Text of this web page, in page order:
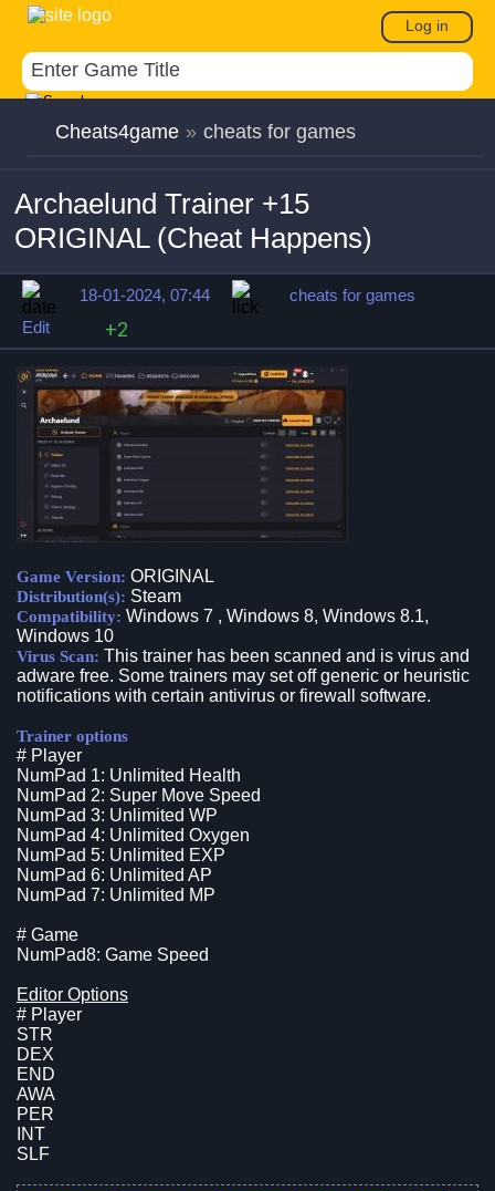
Log in
Cheats4game » cheats for games
Archaelund Trainer +15
ORIGINAL (Cheat Happens)
18-01-2024, 07:44
cheats for games
Edit
+2
Game Version: ORIGINAL
Distribution(s): Steam
Compatibility: Windows 7 , Windows 8, Windows 8.1,
Windows 10
Virus Scan: This trainer has been scanned and is virus and
adware free. Some trainers may set off generic or heuristic
notifications with certain antivirus or firewall software.
Trainer options
# Player
NumPad 1: Unlimited Health
NumPad 2: Super Move Speed
NumPad 3: Unlimited WP
NumPad 4: Unlimited Oxygen
NumPad 5: Unlimited EXP
NumPad 6: Unlimited AP
NumPad 7: Unlimited MP
# Game
NumPad8: Game Speed
Editor Options
# Player
STR
DEX
END
AWA
PER
INT
SLF